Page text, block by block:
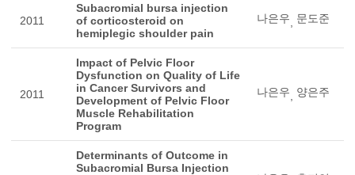
2011
Subacromial bursa injection
of corticosteroid on
hemiplegic shoulder pain
나은우 문도준
2011
Impact of Pelvic Floor
Dysfunction on Quality of Life
in Cancer Survivors and
Development of Pelvic Floor
Muscle Rehabilitation
Program
나은우 양은주
Determinants of Outcome in
Subacromial Bursa Injection